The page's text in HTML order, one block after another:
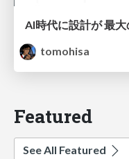
tomohisa
Featured
See All Featured